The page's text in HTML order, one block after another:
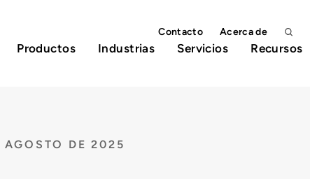
Contacto Acerca de
Productos Industrias Servicios Recursos
AGOSTO DE 2025